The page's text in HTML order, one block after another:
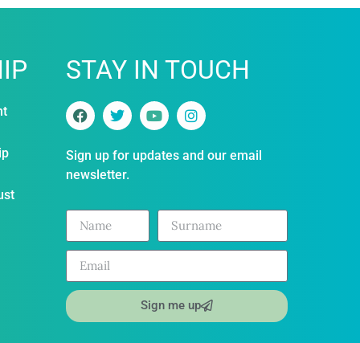
STAY IN TOUCH
Sign up for updates and our email
newsletter.
Sign me up